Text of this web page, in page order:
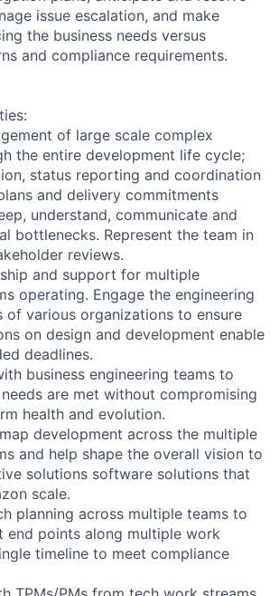
issue escalation, and make
the business needs versus
and compliance requirements.
of large scale complex
the entire development life cycle;
status reporting and coordination
and delivery commitments
understand, communicate and
bottlenecks. Represent the team in
reviews.
and support for multiple
operating. Engage the engineering
of various organizations to ensure
on design and development enable
deadlines.
business engineering teams to
are met without compromising
health and evolution.
development across the multiple
and help shape the overall vision to
solutions software solutions that
scale.
planning across multiple teams to
end points along multiple work
timeline to meet compliance